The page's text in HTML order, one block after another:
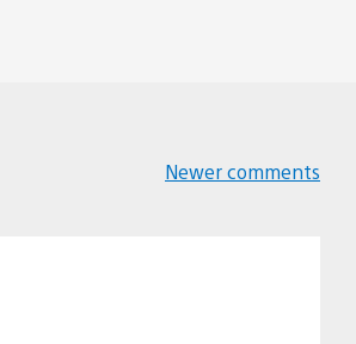
Newer comments